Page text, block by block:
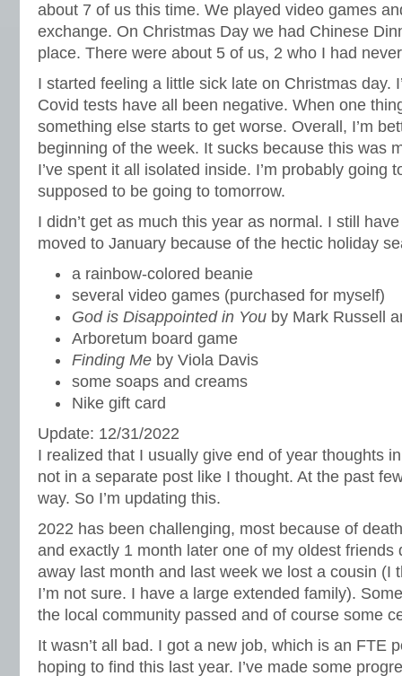
about 7 of us this time. We played video games
exchange. On Christmas Day we had Chinese
place. There were about 5 of us, 2 who I had
I started feeling a little sick late on Christmas day.
Covid tests have all been negative. When one
something else starts to get worse. Overall, I’m
beginning of the week. It sucks because this was
I’ve spent it all isolated inside. I’m probably going
supposed to be going to tomorrow.
I didn’t get as much this year as normal. I still
moved to January because of the hectic holiday
a rainbow-colored beanie
several video games (purchased for myself)
God is Disappointed in You by Mark Russell
Arboretum board game
Finding Me by Viola Davis
some soaps and creams
Nike gift card
Update: 12/31/2022
I realized that I usually give end of year thoughts
not in a separate post like I thought. At the past
way. So I’m updating this.
2022 has been challenging, most because of
and exactly 1 month later one of my oldest friends
away last month and last week we lost a cousin (I
I’m not sure. I have a large extended family).
the local community passed and of course some
It wasn’t all bad. I got a new job, which is an FTE
hoping to find this last year. I’ve made some